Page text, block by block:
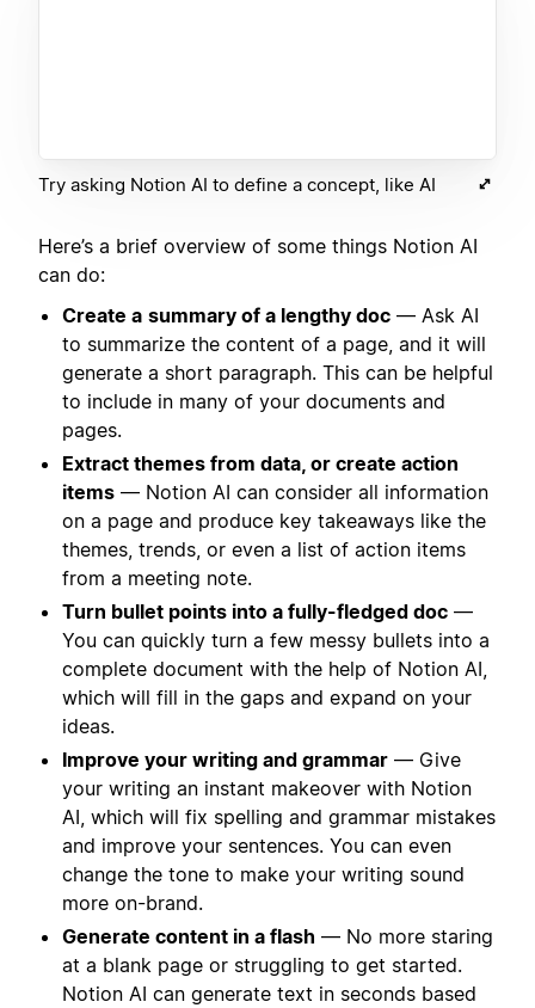
Try asking Notion AI to define a concept, like AI
Here’s a brief overview of some things Notion AI
can do:
Create a summary of a lengthy doc — Ask AI
to summarize the content of a page, and it will
generate a short paragraph. This can be helpful
to include in many of your documents and
pages.
Extract themes from data, or create action
items — Notion AI can consider all information
on a page and produce key takeaways like the
themes, trends, or even a list of action items
from a meeting note.
Turn bullet points into a fully-fledged doc —
You can quickly turn a few messy bullets into a
complete document with the help of Notion AI,
which will fill in the gaps and expand on your
ideas.
Improve your writing and grammar — Give
your writing an instant makeover with Notion
AI, which will fix spelling and grammar mistakes
and improve your sentences. You can even
change the tone to make your writing sound
more on-brand.
Generate content in a flash — No more staring
at a blank page or struggling to get started.
Notion AI can generate text in seconds based